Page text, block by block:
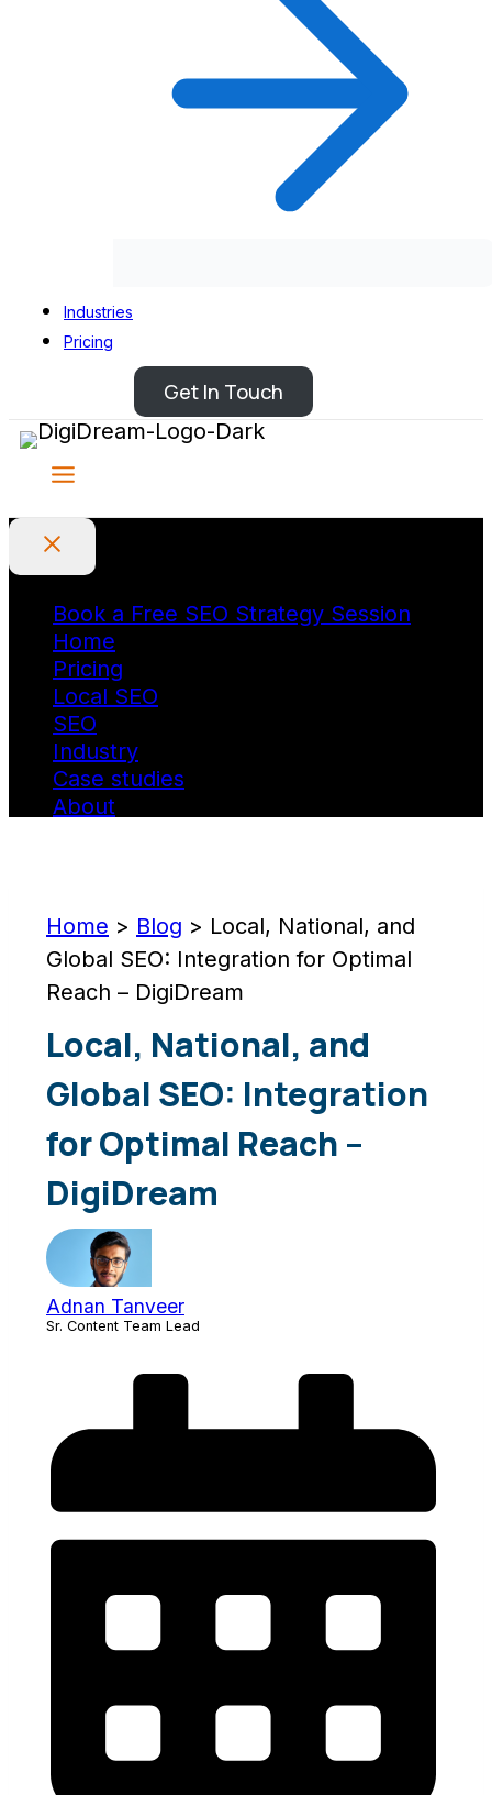
Industries
Pricing
Get In Touch
Book a Free SEO Strategy Session
Home
Pricing
Local SEO
SEO
Industry
Case studies
About
Home > Blog > Local, National, and
Global SEO: Integration for Optimal
Reach – DigiDream
Local, National, and
Global SEO: Integration
for Optimal Reach –
DigiDream
Adnan Tanveer
Sr. Content Team Lead